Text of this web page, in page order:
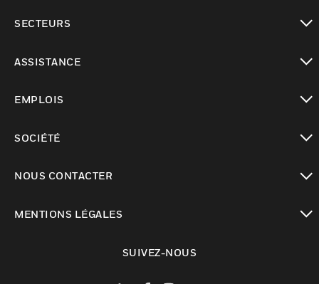
SECTEURS
ASSISTANCE
EMPLOIS
SOCIÉTÉ
NOUS CONTACTER
MENTIONS LÉGALES
SUIVEZ-NOUS